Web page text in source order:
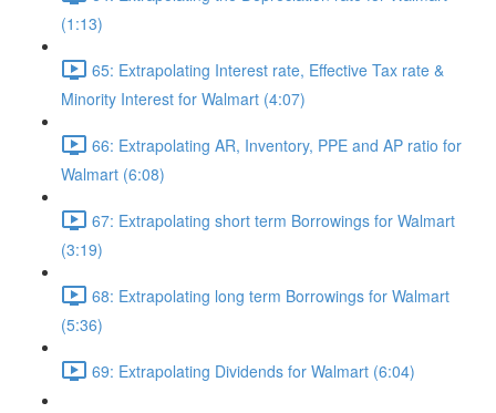
(1:13)
65: Extrapolating Interest rate, Effective Tax rate &
Minority Interest for Walmart (4:07)
66: Extrapolating AR, Inventory, PPE and AP ratio for
Walmart (6:08)
67: Extrapolating short term Borrowings for Walmart
(3:19)
68: Extrapolating long term Borrowings for Walmart
(5:36)
69: Extrapolating Dividends for Walmart (6:04)